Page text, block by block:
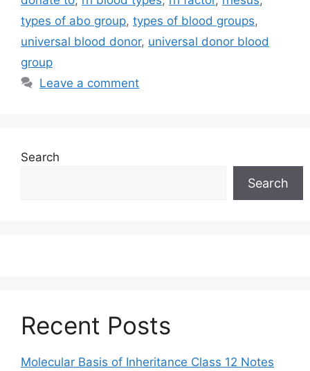
types of abo group, types of blood groups,
universal blood donor, universal donor blood
group
Leave a comment
Search
Search
Recent Posts
Molecular Basis of Inheritance Class 12 Notes